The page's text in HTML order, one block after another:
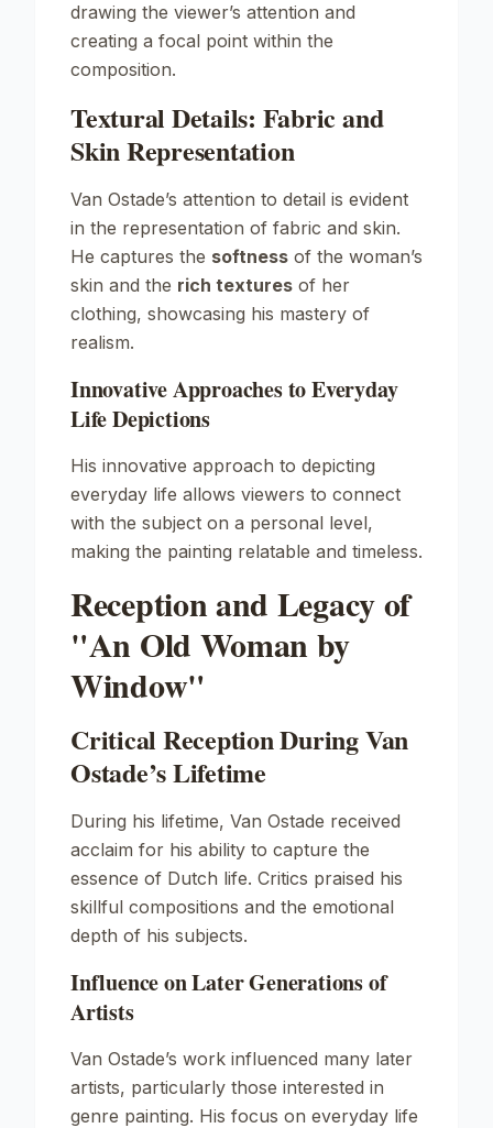
drawing the viewer’s attention and
creating a focal point within the
composition.
Textural Details: Fabric and
Skin Representation
Van Ostade’s attention to detail is evident
in the representation of fabric and skin.
He captures the softness of the woman’s
skin and the rich textures of her
clothing, showcasing his mastery of
realism.
Innovative Approaches to Everyday
Life Depictions
His innovative approach to depicting
everyday life allows viewers to connect
with the subject on a personal level,
making the painting relatable and timeless.
Reception and Legacy of
"An Old Woman by
Window"
Critical Reception During Van
Ostade’s Lifetime
During his lifetime, Van Ostade received
acclaim for his ability to capture the
essence of Dutch life. Critics praised his
skillful compositions and the emotional
depth of his subjects.
Influence on Later Generations of
Artists
Van Ostade’s work influenced many later
artists, particularly those interested in
genre painting. His focus on everyday life